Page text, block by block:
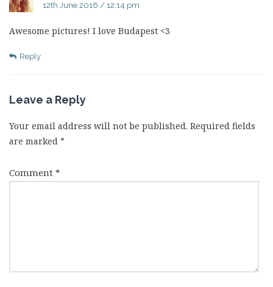
12th June 2016 / 12:14 pm
Awesome pictures! I love Budapest <3
Reply
Leave a Reply
Your email address will not be published. Required fields
are marked *
Comment *